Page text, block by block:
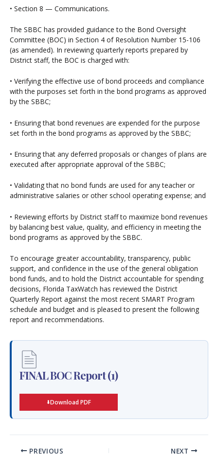
• Section 8 — Communications.
The SBBC has provided guidance to the Bond Oversight
Committee (BOC) in Section 4 of Resolution Number 15-106
(as amended). In reviewing quarterly reports prepared by
District staff, the BOC is charged with:
• Verifying the effective use of bond proceeds and compliance
with the purposes set forth in the bond programs as approved
by the SBBC;
• Ensuring that bond revenues are expended for the purpose
set forth in the bond programs as approved by the SBBC;
• Ensuring that any deferred proposals or changes of plans are
executed after appropriate approval of the SBBC;
• Validating that no bond funds are used for any teacher or
administrative salaries or other school operating expense; and
• Reviewing efforts by District staff to maximize bond revenues
by balancing best value, quality, and efficiency in meeting the
bond programs as approved by the SBBC.
To encourage greater accountability, transparency, public
support, and confidence in the use of the general obligation
bond funds, and to hold the District accountable for spending
decisions, Florida TaxWatch has reviewed the District
Quarterly Report against the most recent SMART Program
schedule and budget and is pleased to present the following
report and recommendations.
FINAL BOC Report (1)
Download PDF
PREVIOUS NEXT